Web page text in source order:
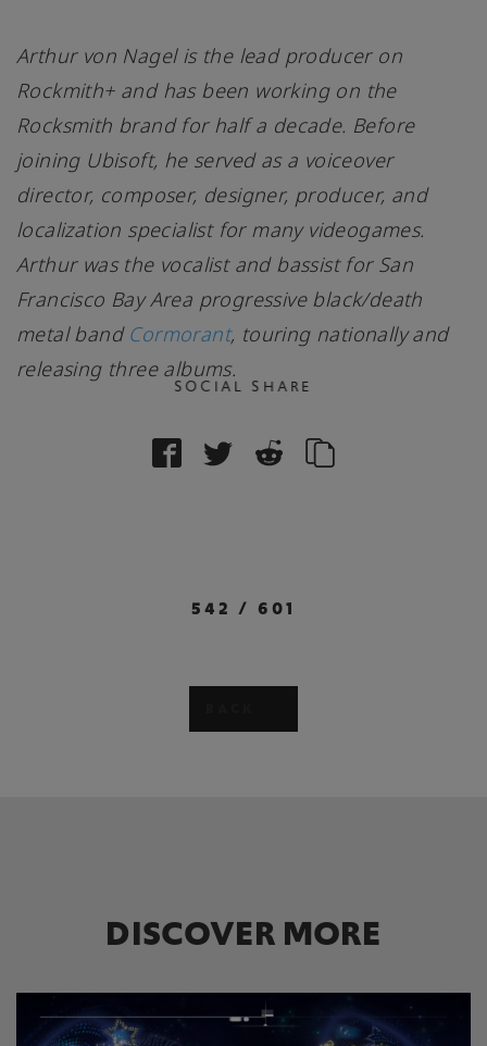
542 / 601
Arthur von Nagel is the lead producer on
Rockmith+ and has been working on the
Rocksmith brand for half a decade. Before
joining Ubisoft, he served as a voiceover
director, composer, designer, producer, and
localization specialist for many videogames.
Arthur was the vocalist and bassist for San
Francisco Bay Area progressive black/death
metal band Cormorant, touring nationally and
releasing three albums.
SOCIAL SHARE
DISCOVER MORE